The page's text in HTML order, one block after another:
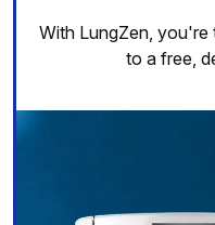
With LungZen,
to a free,